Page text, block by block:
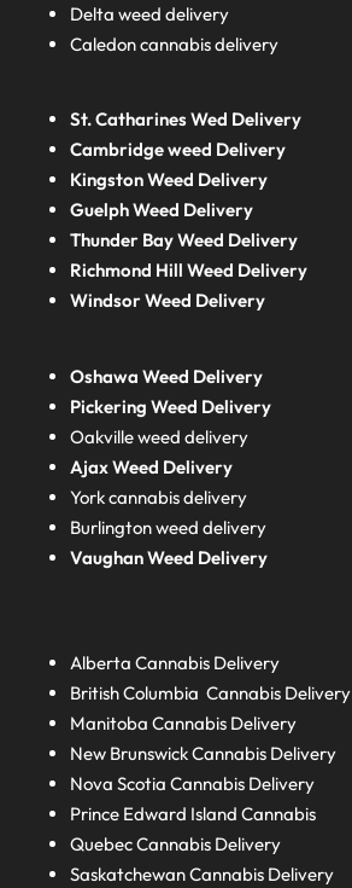
Delta weed delivery
Caledon cannabis delivery
St. Catharines Wed Delivery
Cambridge weed Delivery
Kingston Weed Delivery
Guelph Weed Delivery
Thunder Bay Weed Delivery
Richmond Hill Weed Delivery
Windsor Weed Delivery
Oshawa Weed Delivery
Pickering Weed Delivery
Oakville weed delivery
Ajax Weed Delivery
York cannabis delivery
Burlington weed delivery
Vaughan Weed Delivery
AlbertaCannabis Delivery
British ColumbiaCannabis Delivery
ManitobaCannabis Delivery
New BrunswickCannabis Delivery
Nova ScotiaCannabis Delivery
Prince Edward IslandCannabis
QuebecCannabis Delivery
SaskatchewanCannabis Delivery